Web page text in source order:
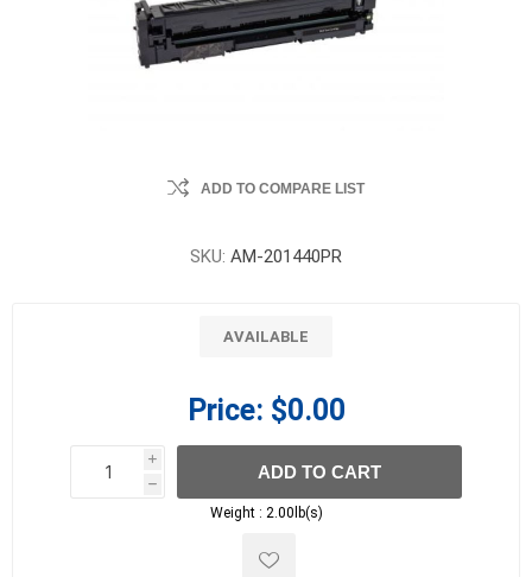
ADD TO COMPARE LIST
SKU: AM-201440PR
AVAILABLE
Price: $0.00
i
h
h
ADD TO CART
Weight : 2.00lb(s)